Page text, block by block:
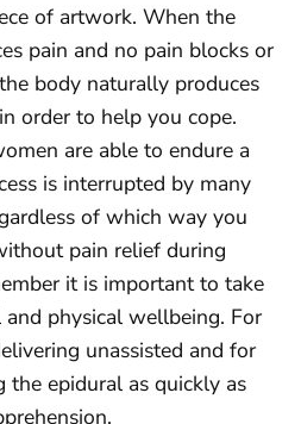
of artwork. When the
pain and no pain blocks or
body naturally produces
order to help you cope.
are able to endure a
is interrupted by many
of which way you
pain relief during
it is important to take
physical wellbeing. For
unassisted and for
the epidural as quickly as